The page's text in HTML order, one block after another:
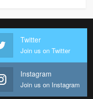
Twitter
Join us on Twitter
Instagram
Join us on Instagram